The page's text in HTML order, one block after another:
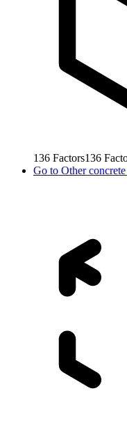
136 Factors136
Go to Other